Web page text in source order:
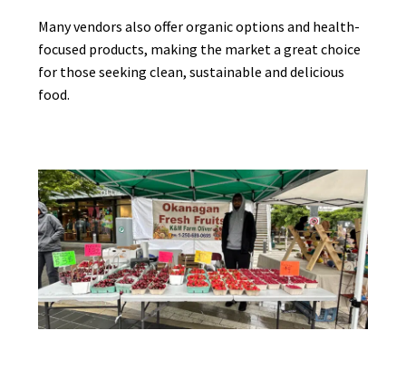
Many vendors also offer organic options and health-
focused products, making the market a great choice
for those seeking clean, sustainable and delicious
food.